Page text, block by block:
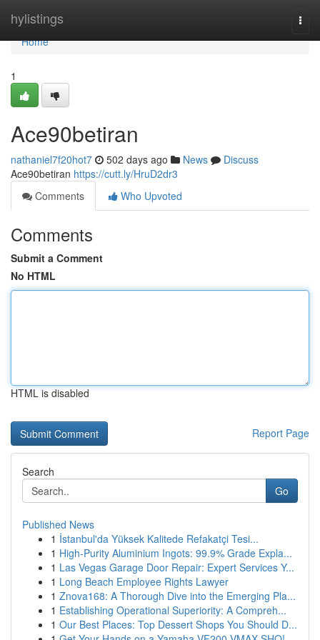
hylistings
Home
Home
1
Ace90betiran
nathaniel7f20hot7 502 days ago News
Discuss
Ace90betiran https://cutt.ly/HruD2dr3
Comments
Who Upvoted
Comments
Submit a Comment
No HTML
HTML is disabled
Report Page
Search
Go
Published News
1 İstanbul'da Yüksek Kalitede Refakatçi Tesi...
1 High-Purity Aluminium Ingots: 99.9% Grade Expla...
1 Las Vegas Garage Door Repair: Expert Services Y...
1 Long Beach Employee Rights Lawyer
1 Znova168: A Thorough Dive into the Emerging Pla...
1 Establishing Operational Superiority: A Compreh...
1 Our Best Places: Top Dessert Shops You Should D...